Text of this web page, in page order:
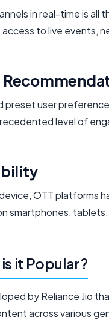
in real-time is all
to live events,
preset user
level of
OTT platforms
smartphones, tablets,
it Popular?
by Reliance Jio
across various